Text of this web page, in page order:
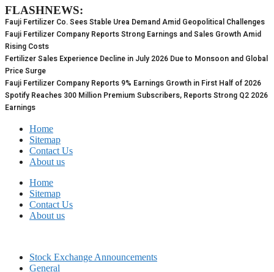
Skip
to
content
FLASHNEWS:
Fauji Fertilizer Co. Sees Stable Urea Demand Amid Geopolitical Challenges
Fauji Fertilizer Company Reports Strong Earnings and Sales Growth Amid
Rising Costs
Fertilizer Sales Experience Decline in July 2026 Due to Monsoon and Global
Price Surge
Fauji Fertilizer Company Reports 9% Earnings Growth in First Half of 2026
Spotify Reaches 300 Million Premium Subscribers, Reports Strong Q2 2026
Earnings
Home
Sitemap
Contact Us
About us
Home
Sitemap
Contact Us
About us
Stock Exchange Announcements
General